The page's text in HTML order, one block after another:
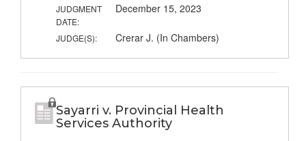
JUDGMENT
DATE:
December 15, 2023
JUDGE(S): Crerar J. (In Chambers)
Sayarri v. Provincial Health
Services Authority